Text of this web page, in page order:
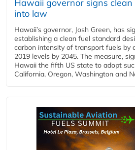
Hawaii governor signs
into law
Hawaii’s governor, Josh Green, has
establishing a clean fuel standard
carbon intensity of transport fuels by
2019 levels by 2045. The measure,
Hawaii the fifth US state to adopt
California, Oregon, Washington and